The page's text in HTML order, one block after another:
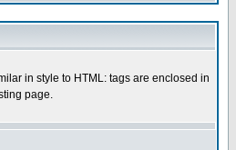
in style to HTML: tags are enclosed in
page.